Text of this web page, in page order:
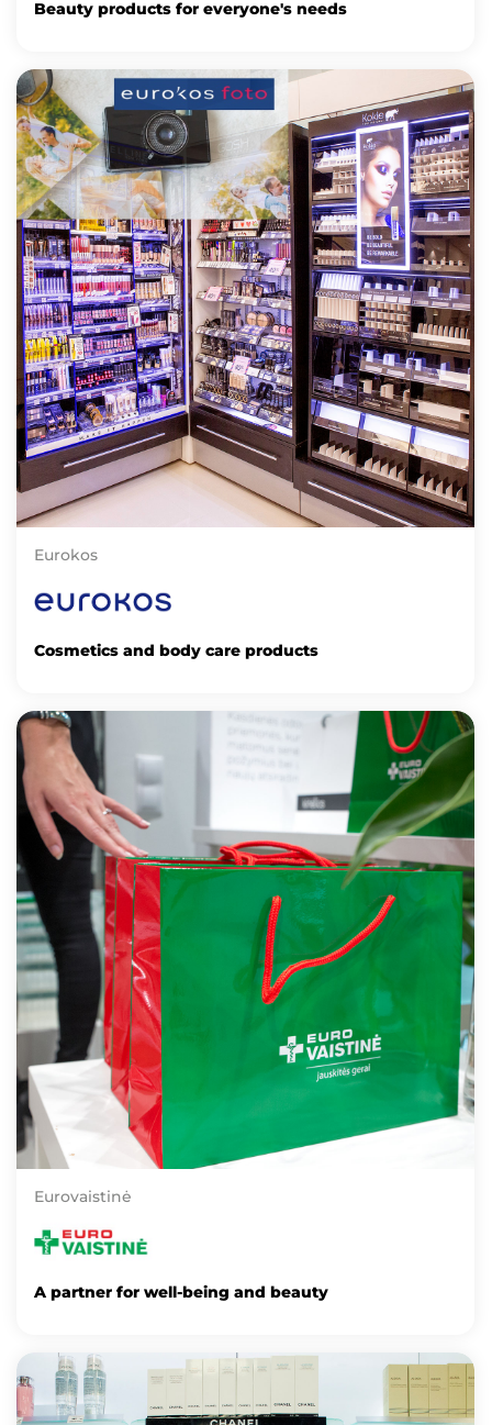
Beauty products for everyone's needs
Eurokos
Cosmetics and body care products
Eurovaistinė
A partner for well-being and beauty